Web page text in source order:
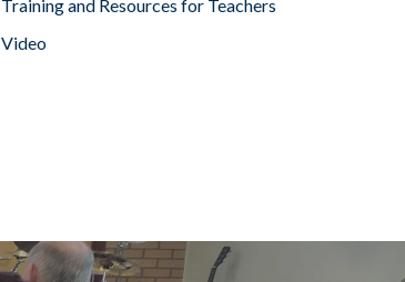
Training and Resources for Teachers
Video